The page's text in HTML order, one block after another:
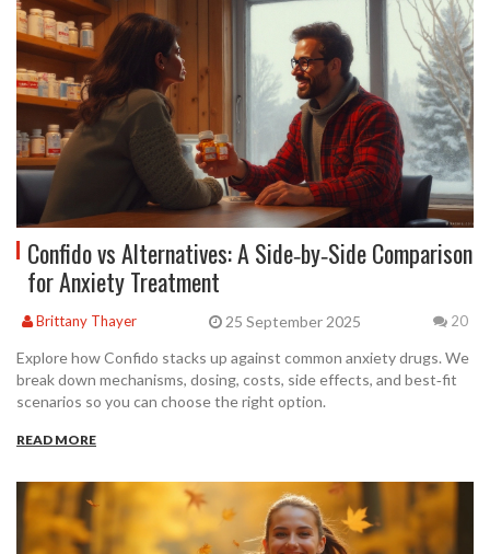
Confido vs Alternatives: A Side‑by‑Side Comparison
for Anxiety Treatment
Brittany Thayer 25 September 2025 20
Explore how Confido stacks up against common anxiety drugs. We
break down mechanisms, dosing, costs, side effects, and best‑fit
scenarios so you can choose the right option.
READ MORE